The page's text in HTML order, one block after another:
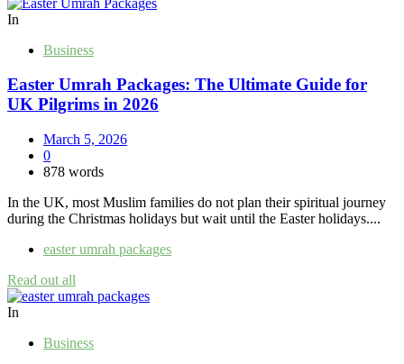
In
Business
Easter Umrah Packages: The Ultimate Guide for
UK Pilgrims in 2026
March 5, 2026
0
878 words
In the UK, most Muslim families do not plan their spiritual journey
during the Christmas holidays but wait until the Easter holidays....
easter umrah packages
Read out all
In
Business